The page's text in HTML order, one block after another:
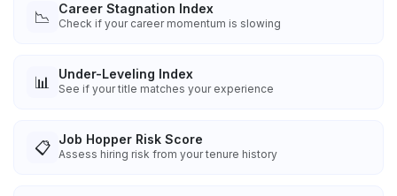
📉 Career Stagnation Index
Check if your career momentum is slowing
📊 Under-Leveling Index
See if your title matches your experience
📋 Job Hopper Risk Score
Assess hiring risk from your tenure history